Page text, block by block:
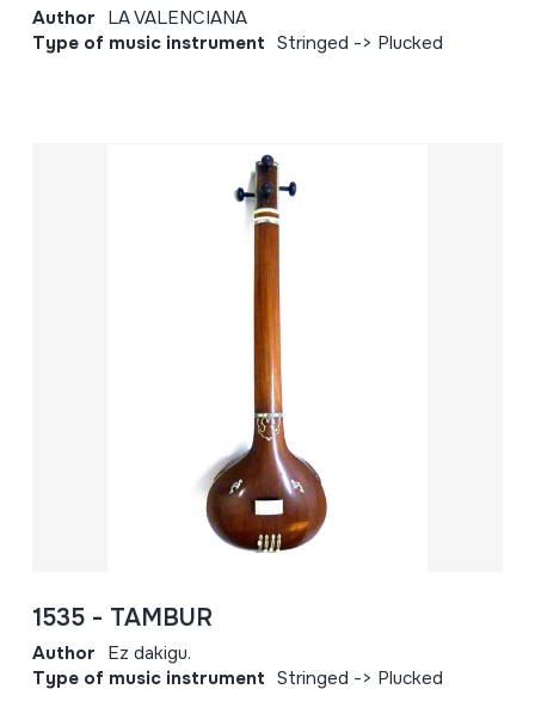
Author LA VALENCIANA
Type of music instrument Stringed -> Plucked
1535 - TAMBUR
Author Ez dakigu.
Type of music instrument Stringed -> Plucked